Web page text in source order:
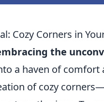
Cozy Corners in
the
a haven of comfort
of cozy